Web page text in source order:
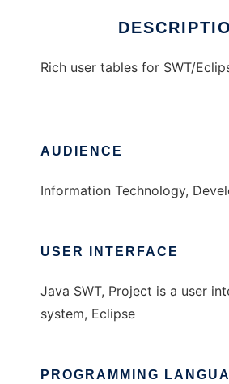
Rich user tables for SWT/
AUDIENCE
Information Technology,
USER INTERFACE
Java SWT, Project is a user
system, Eclipse
PROGRAMMING